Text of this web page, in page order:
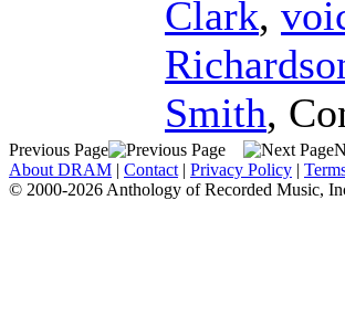
Clark,
Smith,
Previous Page
About DRAM | Contact | Privacy Policy |
© 2000-2026 Anthology of Recorded Music,